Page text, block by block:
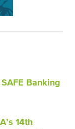
Banking
14th